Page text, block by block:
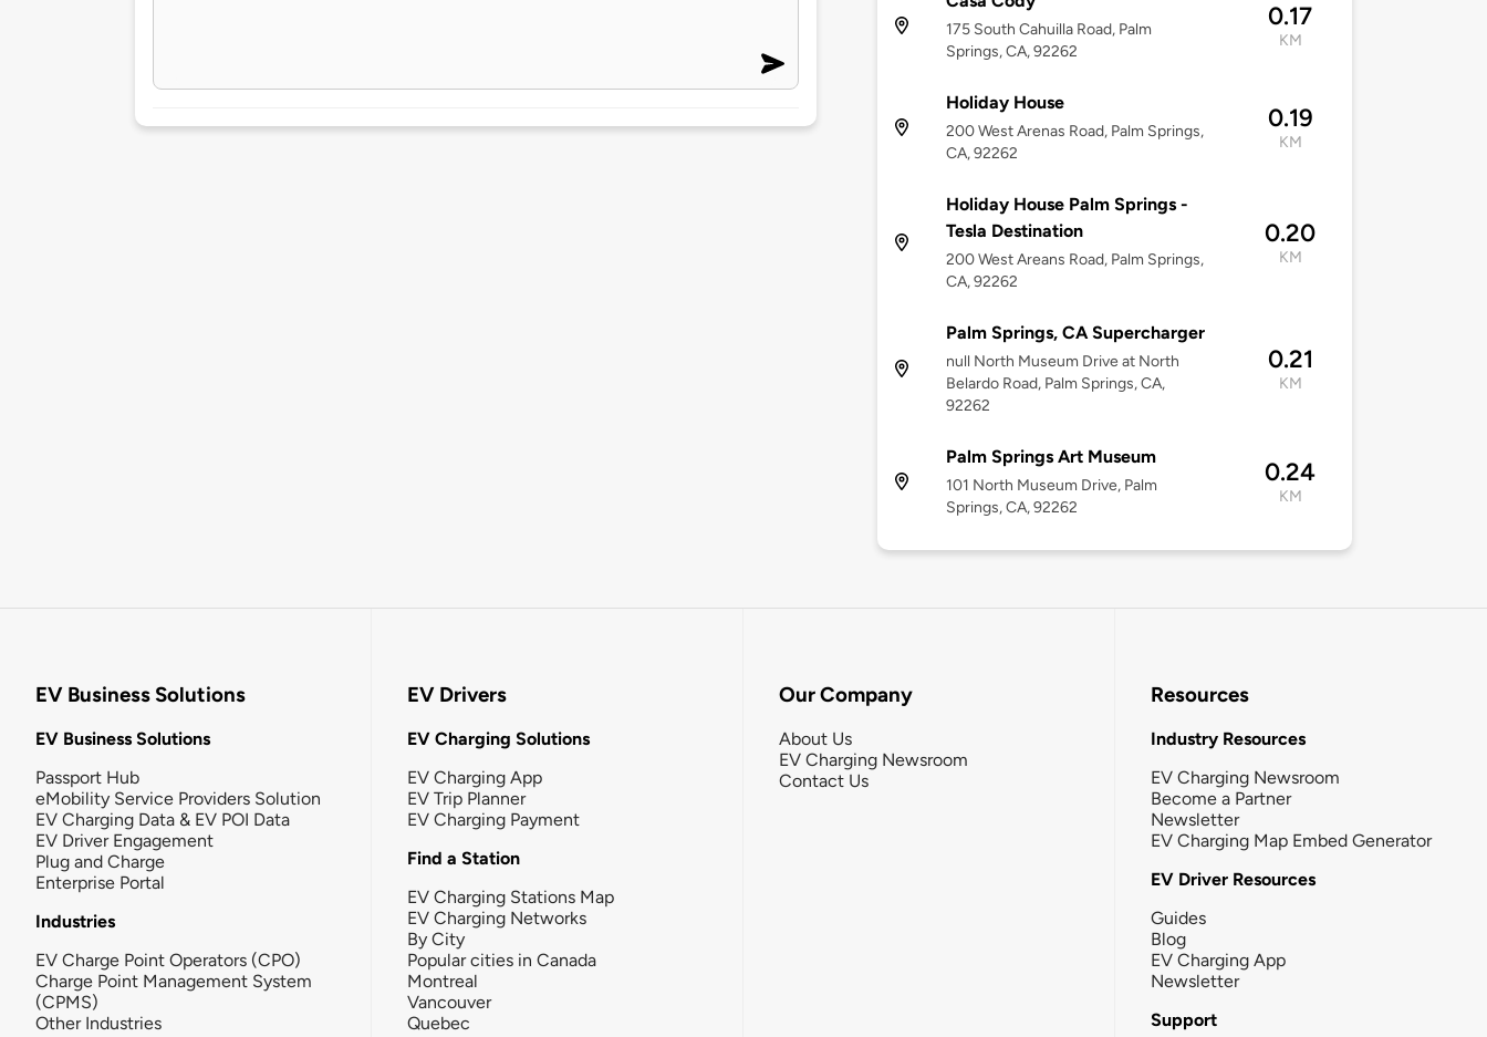
175 South Cahuilla Road, Palm
Springs, CA, 92262
0.17
KM
Holiday House
200 West Arenas Road, Palm Springs,
CA, 92262
0.19
KM
Holiday House Palm Springs -
Tesla Destination
200 West Areans Road, Palm Springs,
CA, 92262
0.20
KM
Palm Springs, CA Supercharger
null North Museum Drive at North
Belardo Road, Palm Springs, CA,
92262
0.21
KM
Palm Springs Art Museum
101 North Museum Drive, Palm
Springs, CA, 92262
0.24
KM
EV Business Solutions
EV Business Solutions
Passport Hub
eMobility Service Providers Solution
EV Charging Data & EV POI Data
EV Driver Engagement
Plug and Charge
Enterprise Portal
Industries
EV Charge Point Operators (CPO)
Charge Point Management System
(CPMS)
Other Industries
EV Drivers
EV Charging Solutions
EV Charging App
EV Trip Planner
EV Charging Payment
Find a Station
EV Charging Stations Map
EV Charging Networks
By City
Popular cities in Canada
Montreal
Vancouver
Quebec
Our Company
About Us
EV Charging Newsroom
Contact Us
Resources
Industry Resources
EV Charging Newsroom
Become a Partner
Newsletter
EV Charging Map Embed Generator
EV Driver Resources
Guides
Blog
EV Charging App
Newsletter
Support